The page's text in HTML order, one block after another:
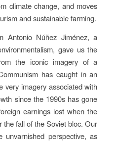
climate change, and moves
and sustainable farming.
Antonio Núñez Jiménez, a
gave us the
the iconic imagery of a
has caught in an
very imagery associated with
since the 1990s has gone
earnings lost when the
the fall of the Soviet bloc. Our
unvarnished perspective, as